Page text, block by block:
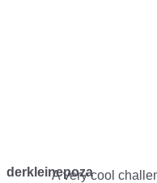
derkleinepoza
A very cool